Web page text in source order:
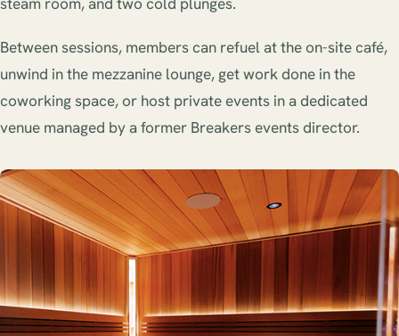
Between sessions, members can refuel at the on-site café,
unwind in the mezzanine lounge, get work done in the
coworking space, or host private events in a dedicated
venue managed by a former Breakers events director.